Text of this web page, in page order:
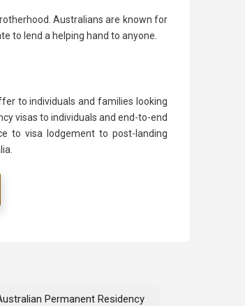
Australians are known for
to lend a helping hand to anyone.
to individuals and families looking
visas to individuals and end-to-end
to visa lodgement to post-landing
Permanent Residency